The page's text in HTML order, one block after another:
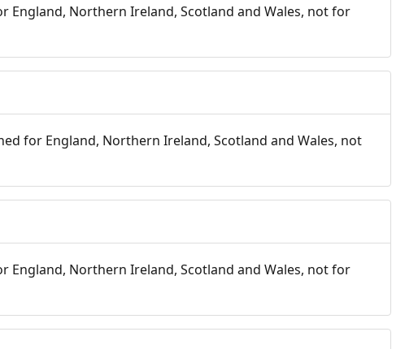
England, Northern Ireland, Scotland and Wales, not for
for England, Northern Ireland, Scotland and Wales, not
England, Northern Ireland, Scotland and Wales, not for